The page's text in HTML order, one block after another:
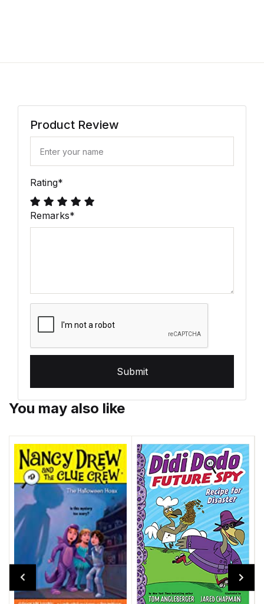
Product Review
Rating*
Remarks*
Submit
You may also like